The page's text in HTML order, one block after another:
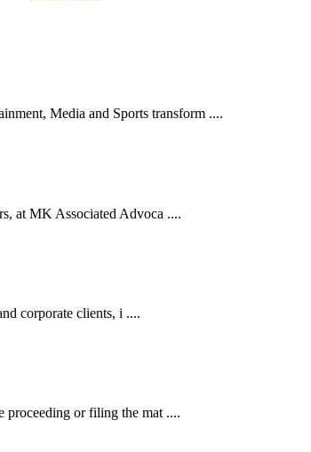
Media and Sports transform ....
at MK Associated Advoca ....
corporate clients, i ....
proceeding or filing the mat ....